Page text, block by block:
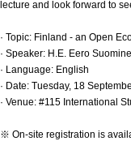
lecture and look forward to
· Topic: Finland - an Open
· Speaker: H.E. Eero
· Language: English
· Date: Tuesday, 18
· Venue: #115 International
※ On-site registration is